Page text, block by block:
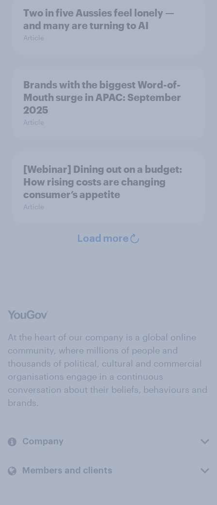
Two in five Aussies feel lonely —
and many are turning to AI
Article
Brands with the biggest Word-of-
Mouth surge in APAC: September
2025
Article
[Webinar] Dining out on a budget:
How rising costs are changing
consumer’s appetite
Article
Load more
At the heart of our company is a global online
community, where millions of people and
thousands of political, cultural and commercial
organisations engage in a continuous
conversation about their beliefs, behaviours and
brands.
Company
Members and clients